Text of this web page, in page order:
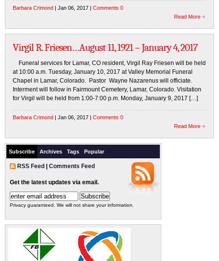
Barbara Crimond | Jan 06, 2017 | Comments 0
Read More
Virgil R. Friesen…August 11, 1921 – January 4, 2017
Funeral services for Lamar, CO resident, Virgil Ray Friesen will be held
at 10:00 a.m. Tuesday, January 10, 2017 at Valley Memorial Funeral
Chapel in Lamar, Colorado. Pastor Wayne Nazarenus will officiate.
Interment will follow in Fairmount Cemetery, Lamar, Colorado. Visitation
for Virgil will be held from 1:00-7:00 p.m. Monday, January 9, 2017 […]
Barbara Crimond | Jan 06, 2017 | Comments 0
Read More
Subscribe Archives Tags Popular
RSS Feed Comments Feed
Get the latest updates via email.
Privacy guaranteed. We will not share your information.